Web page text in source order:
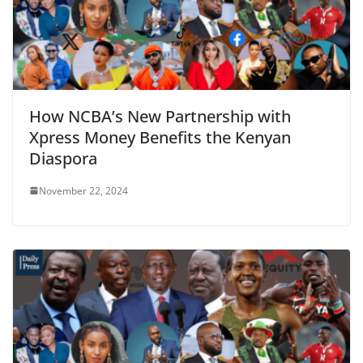
How NCBA’s New Partnership with
Xpress Money Benefits the Kenyan
Diaspora
November 22, 2024